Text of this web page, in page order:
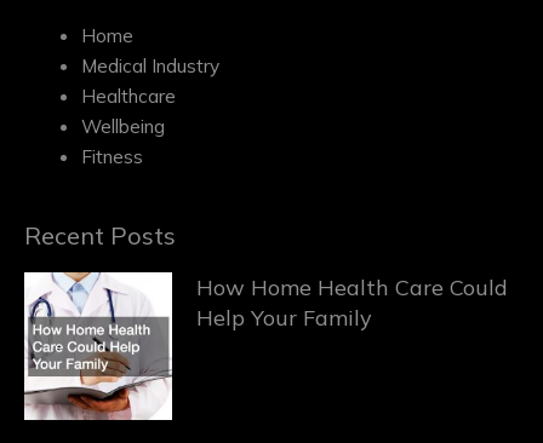
Home
Medical Industry
Healthcare
Wellbeing
Fitness
Recent Posts
How Home Health Care Could
Help Your Family